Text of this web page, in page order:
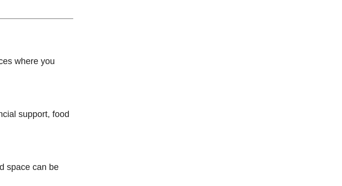
where you
support, food
space can be